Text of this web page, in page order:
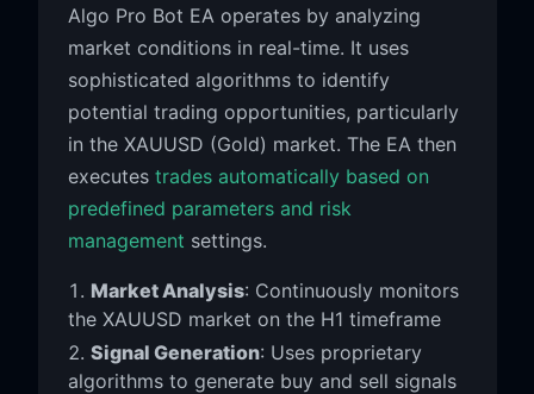
Algo Pro Bot EA operates by analyzing
market conditions in real-time. It uses
sophisticated algorithms to identify
potential trading opportunities, particularly
in the XAUUSD (Gold) market. The EA then
executes trades automatically based on
predefined parameters and risk
management settings.
Market Analysis: Continuously monitors
the XAUUSD market on the H1 timeframe
Signal Generation: Uses proprietary
algorithms to generate buy and sell signals